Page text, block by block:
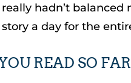
hadn’t
a day for the
READ SO